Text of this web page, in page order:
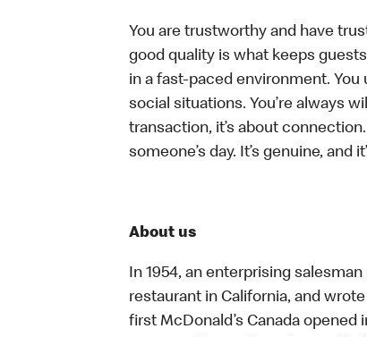
You are trustworthy and have
good quality is what keeps
in a fast-paced environment. You
social situations. You’re always
transaction, it’s about
someone’s day. It’s genuine, and
About us
In 1954, an enterprising
restaurant in California, and
first McDonald’s Canada opened